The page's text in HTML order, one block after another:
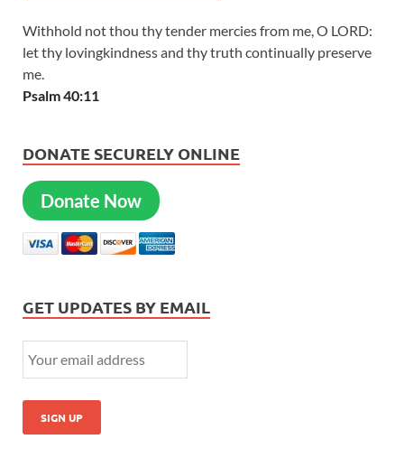
Withhold not thou thy tender mercies from me, O LORD:
let thy lovingkindness and thy truth continually preserve
me.
Psalm 40:11
DONATE SECURELY ONLINE
Donate Now
GET UPDATES BY EMAIL